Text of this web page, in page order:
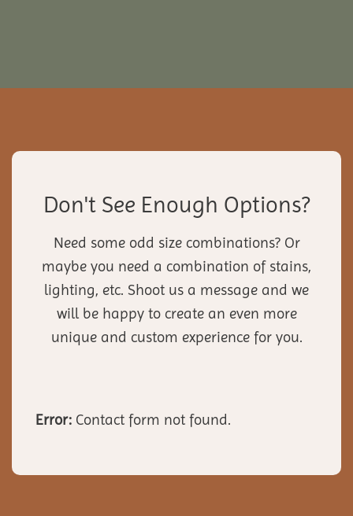
Don't See Enough Options?
Need some odd size combinations? Or
maybe you need a combination of stains,
lighting, etc. Shoot us a message and we
will be happy to create an even more
unique and custom experience for you.
Error: Contact form not found.